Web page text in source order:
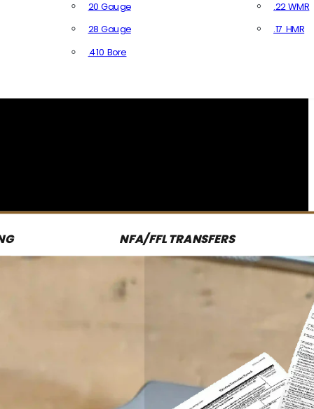
20 Gauge
28 Gauge
.410 Bore
.22 WMR
.17 HMR
NFA/FFL TRANSFERS